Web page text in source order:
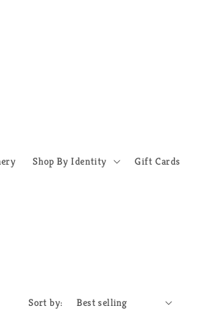
Shop By Identity Gift Cards
Sort by: